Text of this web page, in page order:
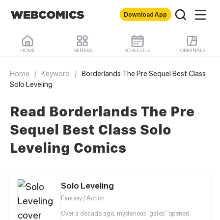
Download App
HOME GENRES SCHEDULE ORIGINALS
Home / Keyword /
Borderlands The Pre Sequel Best Class
Solo Leveling
Read Borderlands The Pre
Sequel Best Class Solo
Leveling Comics
Solo Leveling
Fantasy / Action
Over a decade ago, mysterious “gates” opened,